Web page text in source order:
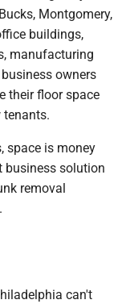
Montgomery,
buildings,
manufacturing
owners
their floor space
tenants.
space is money
business solution
removal
can't